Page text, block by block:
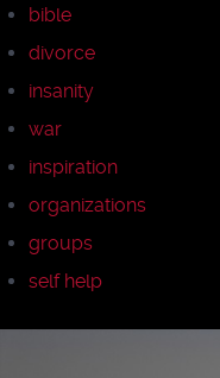
bible
divorce
insanity
war
inspiration
organizations
groups
self help